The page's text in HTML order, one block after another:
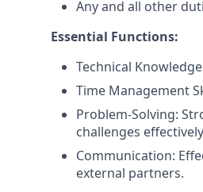
Any and all other
Essential Functions:
Technical
Time Management
Problem-Solving:
challenges
Communication:
external partners.